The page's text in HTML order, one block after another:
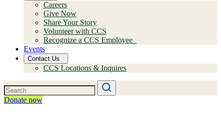
Careers
Give Now
Share Your Story
Volunteer with CCS
Recognize a CCS Employee
Events
Contact Us
CCS Locations & Inquires
Donate now